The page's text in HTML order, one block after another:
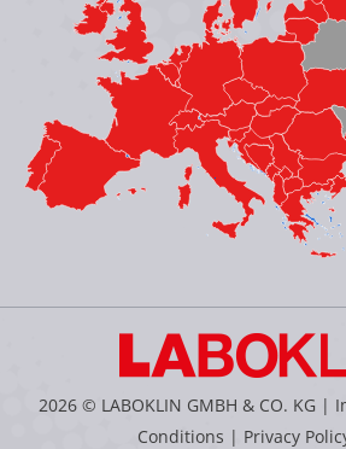
2026 © LABOKLIN GMBH & CO. KG |
Conditions | Privacy